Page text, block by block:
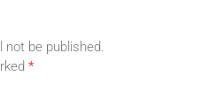
not be published.
*